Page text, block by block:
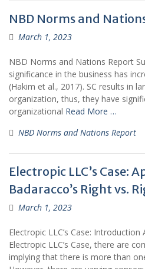
NBD Norms and
March 1, 2023
NBD Norms and Nations Report
significance in the business has
(Hakim et al., 2017). SC results in
organization, thus, they have
organizational Read More …
NBD Norms and Nations Report
Electropic LLC’s Case:
Badaracco’s Right vs.
March 1, 2023
Electropic LLC’s Case:
Electropic LLC’s Case, there are
implying that there is more than